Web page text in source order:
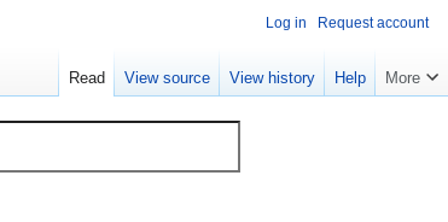
Log in Request account
Read View source View history Help More